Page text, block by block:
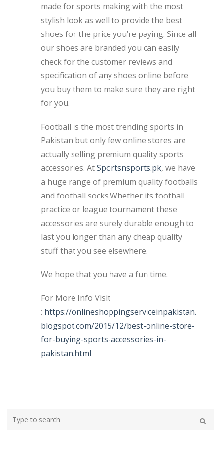
made for sports making with the most
stylish look as well to provide the best
shoes for the price you’re paying. Since all
our shoes are branded you can easily
check for the customer reviews and
specification of any shoes online before
you buy them to make sure they are right
for you.
Football is the most trending sports in
Pakistan but only few online stores are
actually selling premium quality sports
accessories. AtSportsnsports.pk, we have
a huge range of premium quality footballs
and football socks.Whether its football
practice or league tournament these
accessories are surely durable enough to
last you longer than any cheap quality
stuff that you see elsewhere.
We hope that you have a fun time.
For More Info Visit
: https://onlineshoppingserviceinpakistan.
blogspot.com/2015/12/best-online-store-
for-buying-sports-accessories-in-
pakistan.html
your